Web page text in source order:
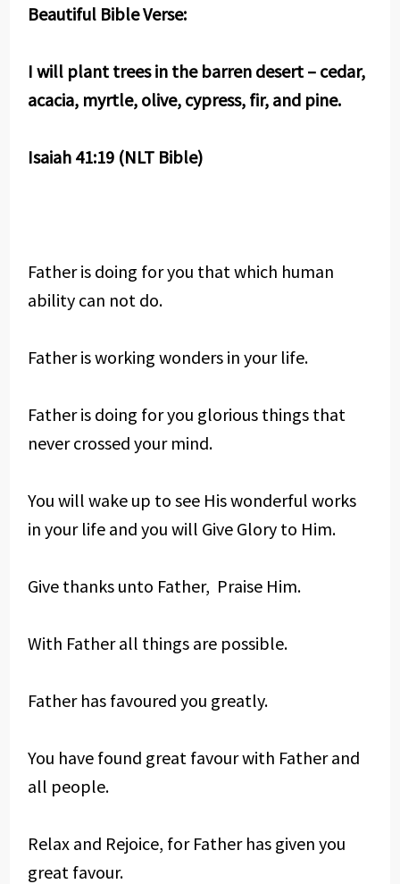
Beautiful Bible Verse:
I will plant trees in the barren desert – cedar,
acacia, myrtle, olive, cypress, fir, and pine.
Isaiah 41:19 (NLT Bible)
Father is doing for you that which human
ability can not do.
Father is working wonders in your life.
Father is doing for you glorious things that
never crossed your mind.
You will wake up to see His wonderful works
in your life and you will Give Glory to Him.
Give thanks unto Father, Praise Him.
With Father all things are possible.
Father has favoured you greatly.
You have found great favour with Father and
all people.
Relax and Rejoice, for Father has given you
great favour.